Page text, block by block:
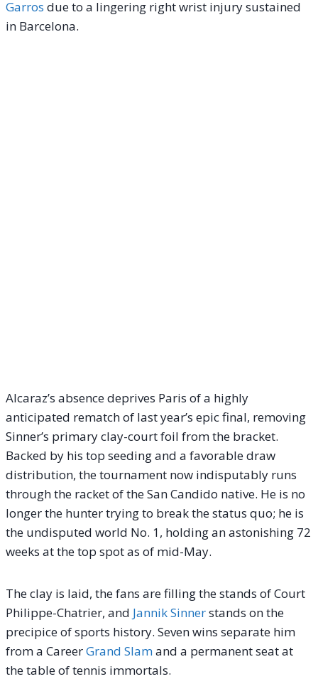
Garros due to a lingering right wrist injury sustained
in Barcelona.
Alcaraz’s absence deprives Paris of a highly
anticipated rematch of last year’s epic final, removing
Sinner’s primary clay-court foil from the bracket.
Backed by his top seeding and a favorable draw
distribution, the tournament now indisputably runs
through the racket of the San Candido native. He is no
longer the hunter trying to break the status quo; he is
the undisputed world No. 1, holding an astonishing 72
weeks at the top spot as of mid-May.
The clay is laid, the fans are filling the stands of Court
Philippe-Chatrier, and Jannik Sinnerstands on the
precipice of sports history. Seven wins separate him
from a CareerGrand Slamand a permanent seat at
the table of tennis immortals.